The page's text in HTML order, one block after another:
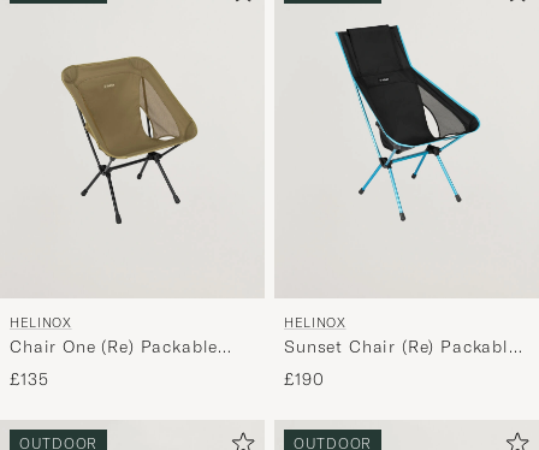
HELINOX
Chair One (Re) Packable
Coyote Tan
£135
HELINOX
Sunset Chair (Re) Packable
Black
£190
OUTDOOR OUTDOOR